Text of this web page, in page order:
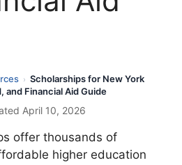
› Scholarships for New York
and Financial Aid Guide
April 10, 2026
offer thousands of
higher education